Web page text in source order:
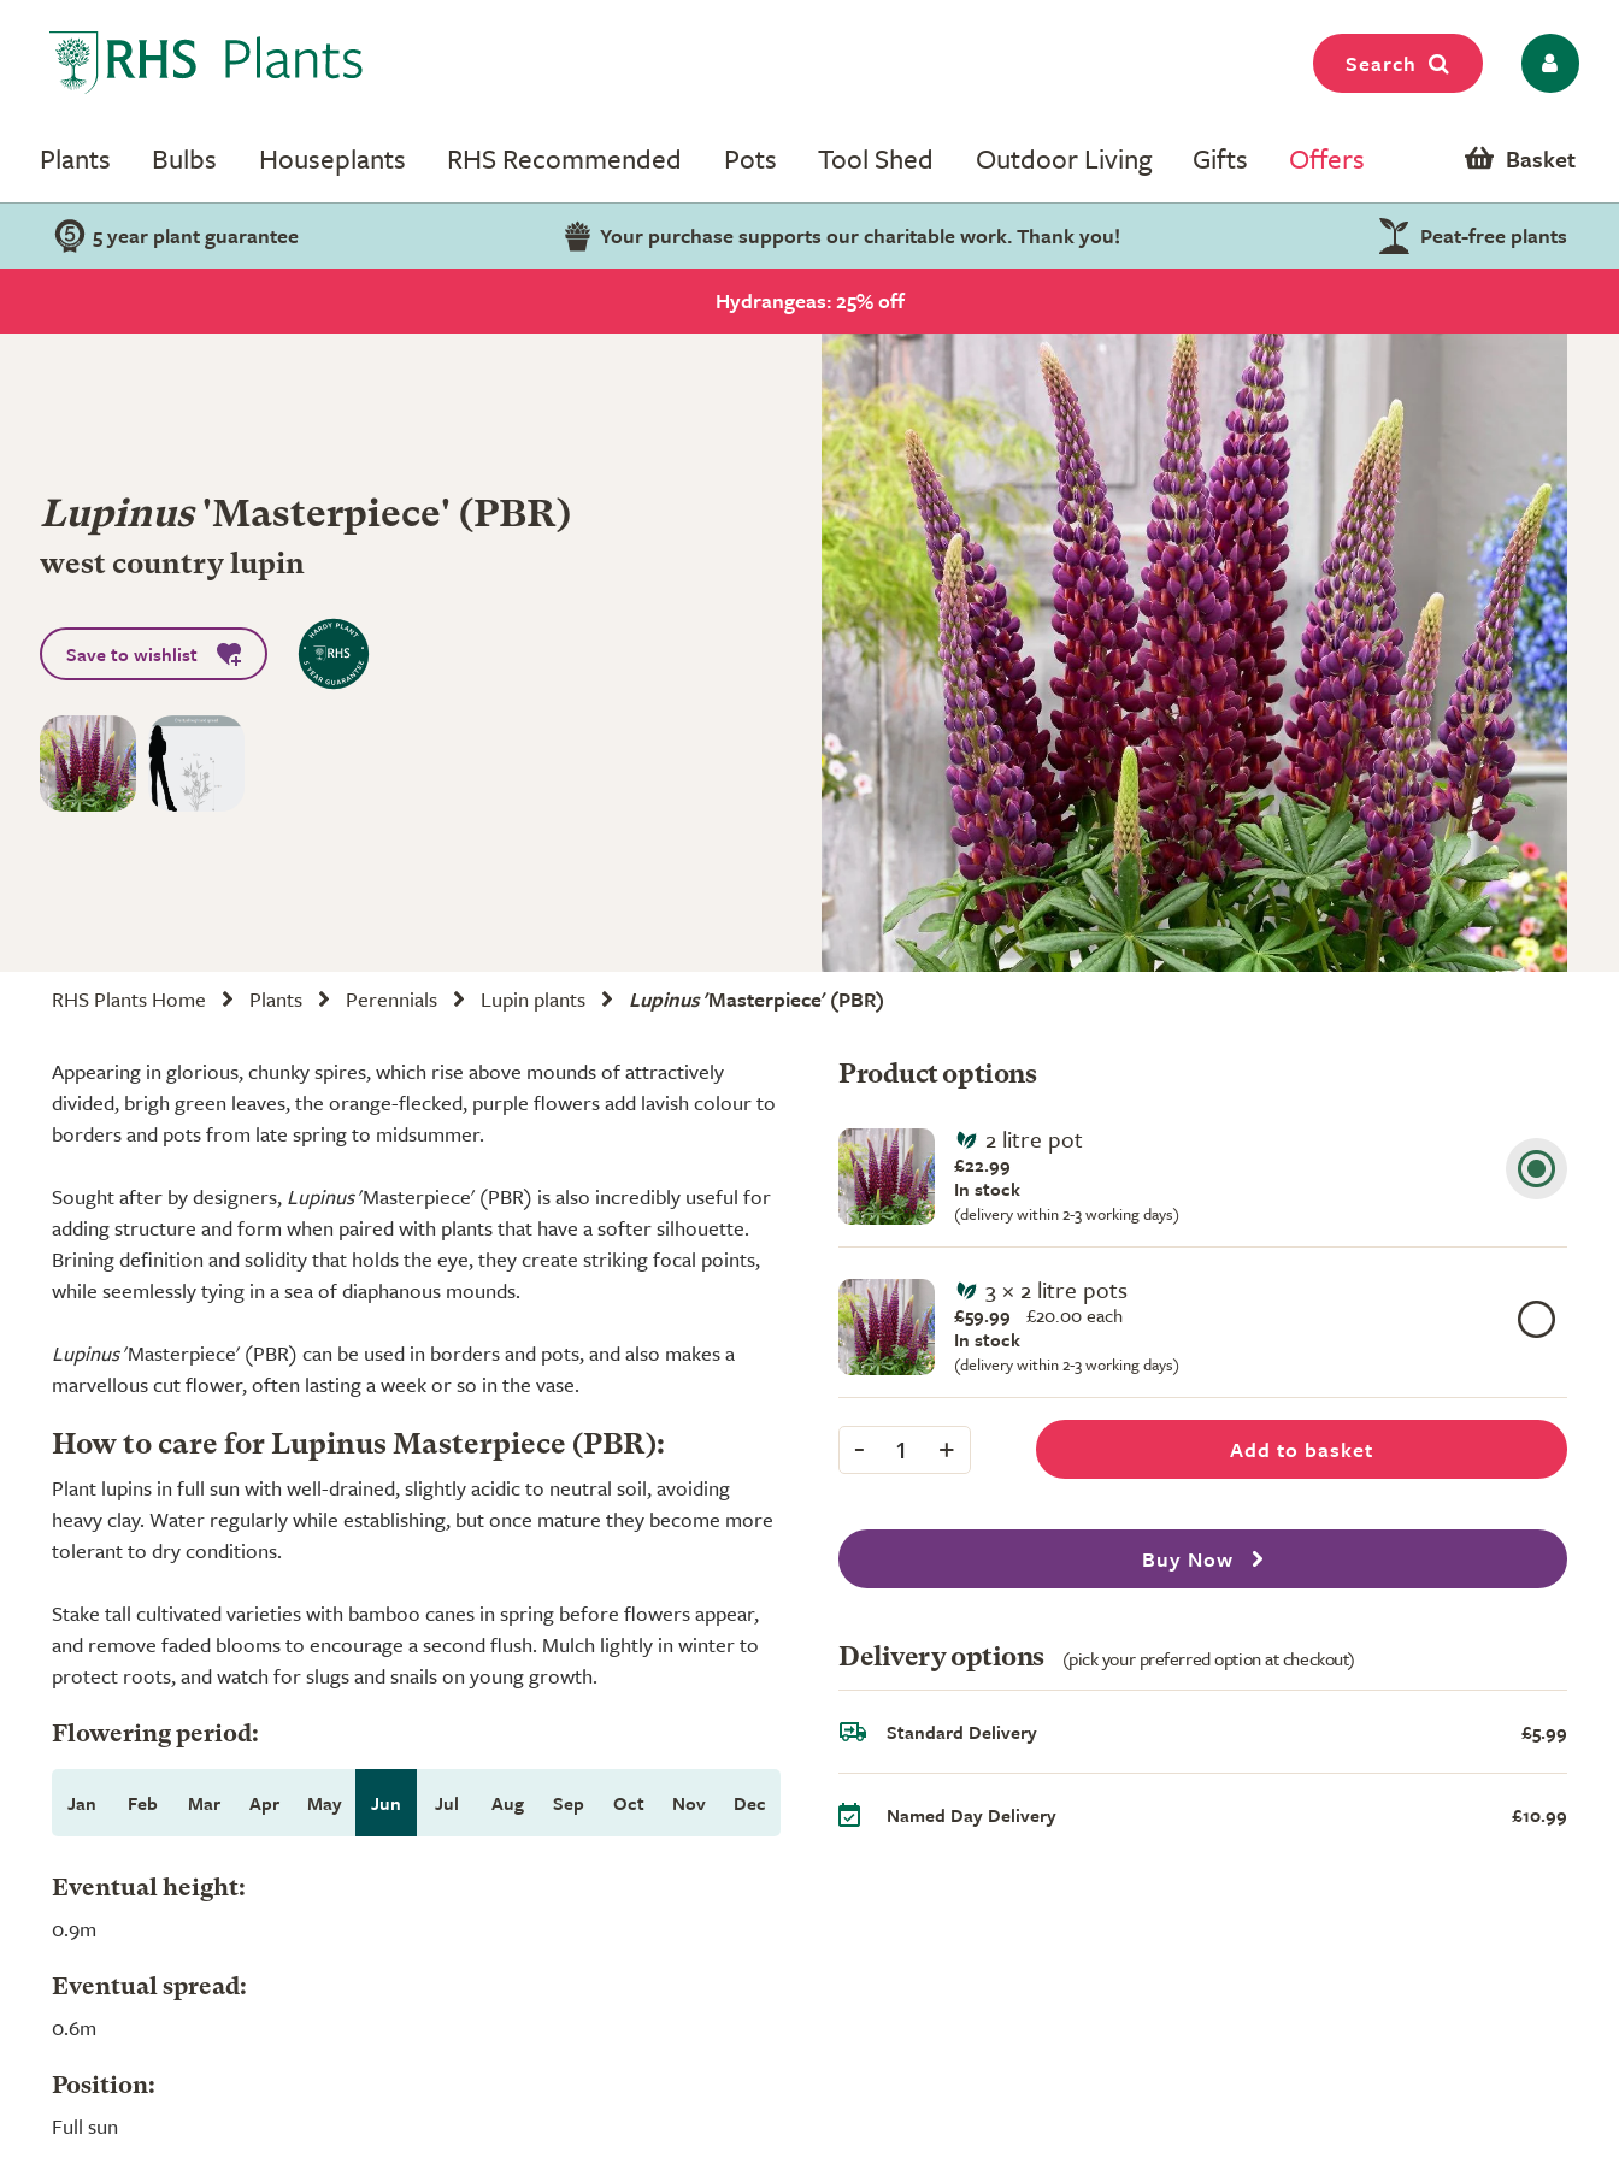
Search
Plants Bulbs Houseplants RHS Recommended Pots Tool Shed Outdoor Living Gifts Offers Basket
5 year plant guarantee Your purchase supports our charitable work. Thank you! Peat-free plants
Hydrangeas: 25% off
Lupinus'Masterpiece' (PBR)
west country lupin
Save to wishlist
RHS Plants Home Plants Perennials Lupin plants Lupinus'Masterpiece'(PBR)
Appearing in glorious, chunky spires, which rise above mounds of attractively
divided, brigh green leaves, the orange-flecked, purple flowers add lavish colour to
borders and pots from late spring to midsummer.
Sought after by designers, Lupinus'Masterpiece' (PBR) is also incredibly useful for
adding structure and form when paired with plants that have a softer silhouette.
Brining definition and solidity that holds the eye, they create striking focal points,
while seemlessly tying in a sea of diaphanous mounds.
Lupinus'Masterpiece' (PBR) can be used in borders and pots, and also makes a
marvellous cut flower, often lasting a week or so in the vase.
How to care for Lupinus Masterpiece (PBR):
Plant lupins in full sun with well-drained, slightly acidic to neutral soil, avoiding
heavy clay. Water regularly while establishing, but once mature they become more
tolerant to dry conditions.
Stake tall cultivated varieties with bamboo canes in spring before flowers appear,
and remove faded blooms to encourage a second flush. Mulch lightly in winter to
protect roots, and watch for slugs and snails on young growth.
Flowering period:
Jan Feb Mar Apr May Jun Jul Aug Sep Oct Nov Dec
Eventual height:
0.9m
Eventual spread:
0.6m
Position:
Full sun
Product options
2 litre pot
£22.99
In stock
(delivery within 2-3 working days)
3 × 2 litre pots
£59.99 £20.00 each
In stock
(delivery within 2-3 working days)
- 1 + Add to basket
Buy Now
Delivery options (pick your preferred option at checkout)
Standard Delivery £5.99
Named Day Delivery £10.99